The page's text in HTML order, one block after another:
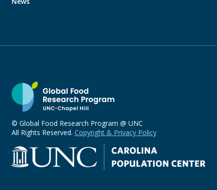
© Global Food Research Program @ UNC
All Rights Reserved. Copyright & Privacy Policy